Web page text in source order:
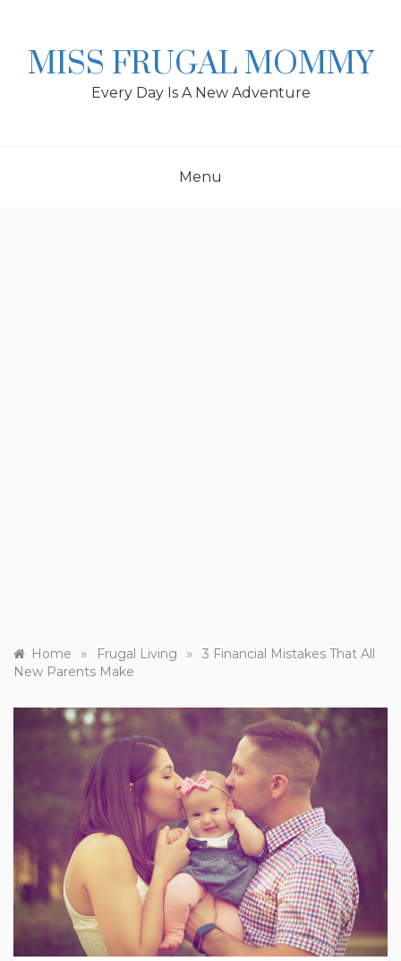
MISS FRUGAL MOMMY
Every Day Is A New Adventure
Menu
Home » Frugal Living »
3 Financial Mistakes That All
New Parents Make